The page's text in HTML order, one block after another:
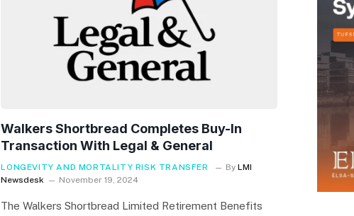
Walkers Shortbread Completes Buy-In
Transaction With Legal & General
LONGEVITY AND MORTALITY RISK TRANSFER By LMI
Newsdesk
November 19, 2024
The Walkers Shortbread Limited Retirement Benefits